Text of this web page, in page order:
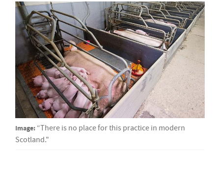
Image: “There is no place for this practice in modern
Scotland."